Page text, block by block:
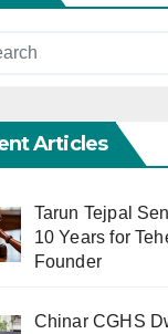
Articles
Tarun Tejpal
10 Years for
Founder
Chinar CGHS